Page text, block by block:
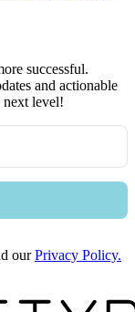
successful.
and actionable
next level!
ourPrivacy Policy.